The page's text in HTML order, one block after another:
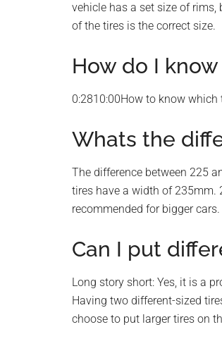
vehicle has a set size of
of the tires is the correct size.
How do I
0:2810:00How to know
Whats the
The difference between 225
tires have a width of 235mm.
recommended for bigger
Can I put
Long story short: Yes, it is a
Having two different-sized
choose to put larger tires on